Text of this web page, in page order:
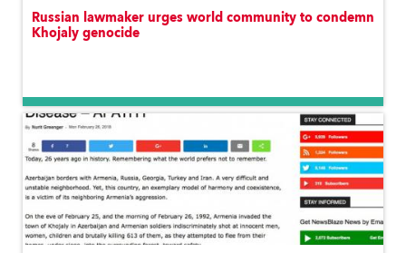
Russian lawmaker urges world community to condemn
Khojaly genocide